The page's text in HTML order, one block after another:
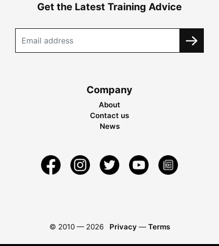
Get the Latest Training Advice
Company
About
Contact us
News
© 2010 — 2026 Privacy — Terms